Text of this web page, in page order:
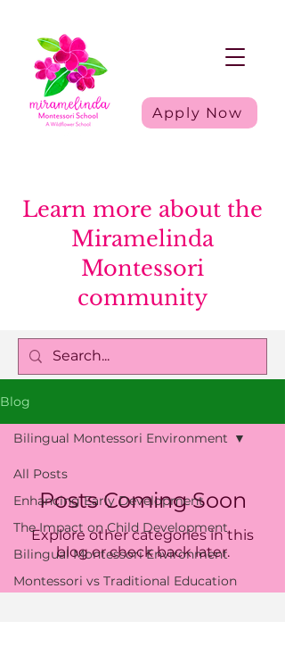
Apply Now
Learn more about the
Miramelinda
Montessori
community
Blog
All Posts
Enhancing Early Development
The Impact on Child Development
Bilingual Montessori Environment
Montessori vs Traditional Education
Bilingual Montessori Environment
Posts Coming Soon
Explore other categories in this
blog or check back later.